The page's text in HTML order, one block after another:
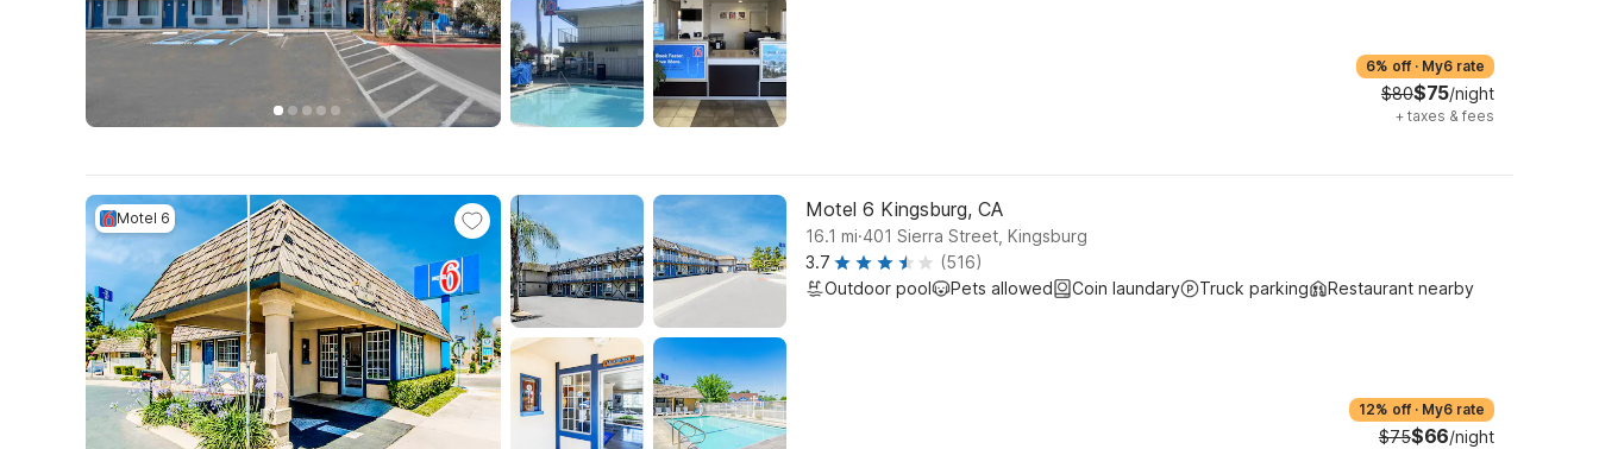
6% off · My6 rate
$80$75/night
+ taxes & fees
Motel 6 Motel 6 Kingsburg, CA
16.1 mi.401 Sierra Street, Kingsburg
3.7
(516)
Outdoor pool
Pets allowed Coin laundary Truck parking Restaurant nearby
12% off · My6 rate
$75$66/night